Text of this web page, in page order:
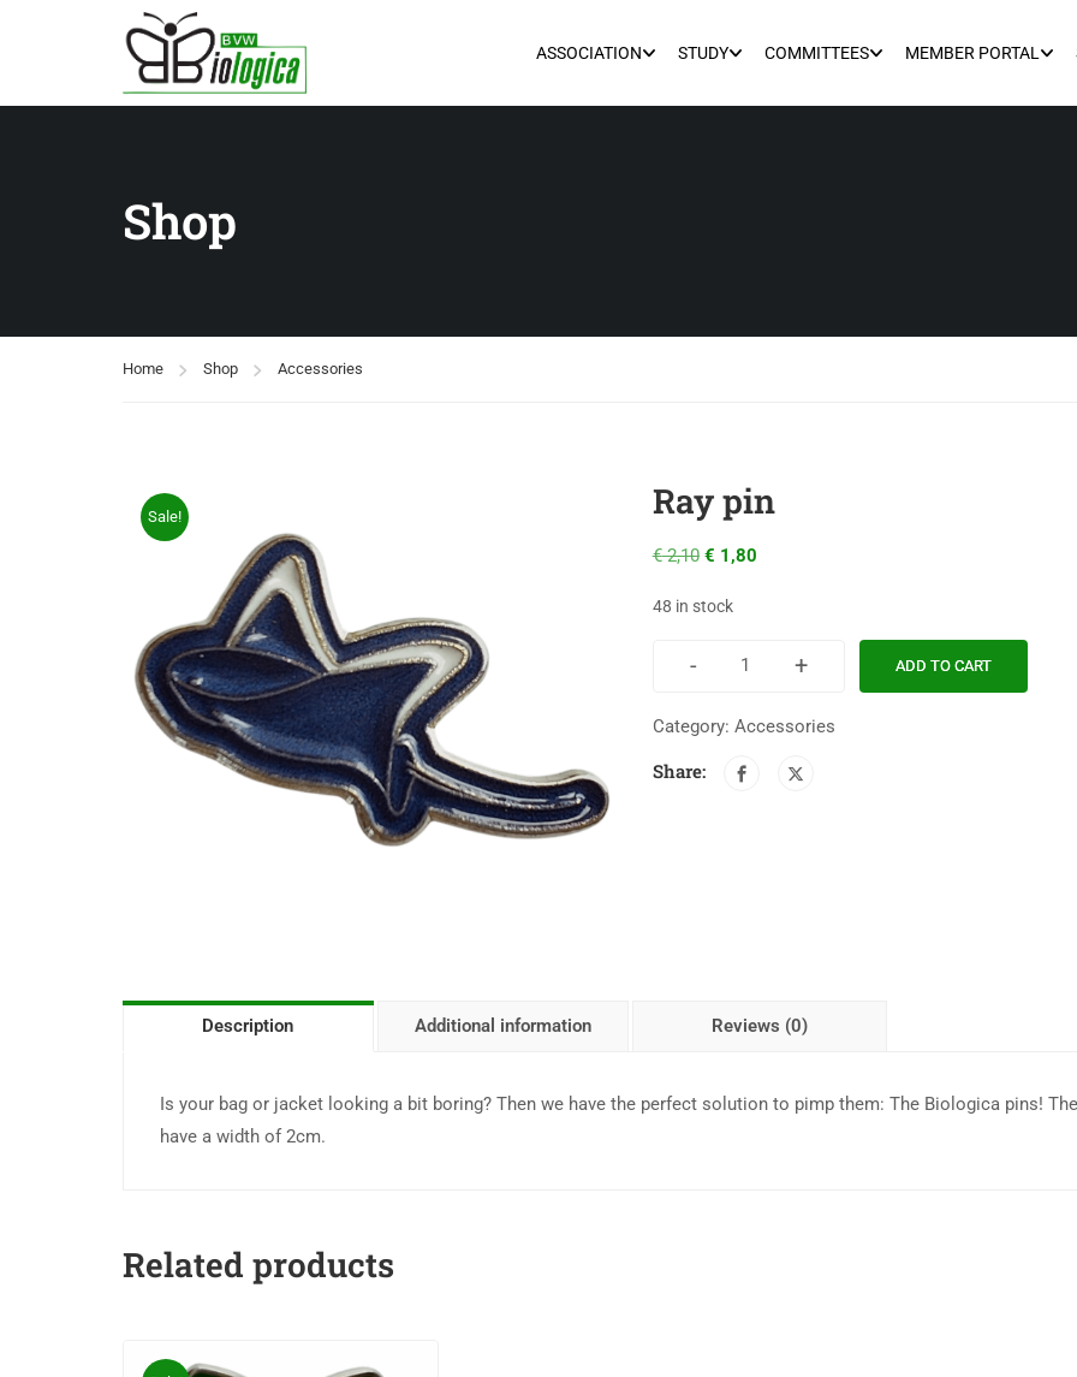
ASSOCIATION STUDY COMMITTEES MEMBER PORTAL
Shop
Home Shop Accessories
Sale! Ray pin
€2,10 € 1,80
48 in stock
- + ADD TO CART
Category: Accessories
Share:
Description Additional information Reviews (0)
Is your bag or jacket looking a bit boring? Then we have the perfect solution to pimp them: The Biologica pins!
have a width of 2cm.
Related products